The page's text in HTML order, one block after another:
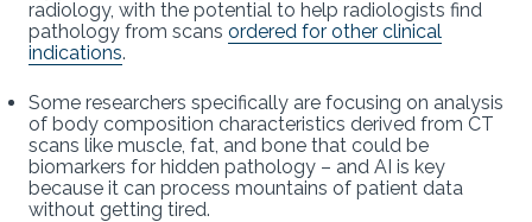
radiology, with the potential to help radiologists find
pathology from scans ordered for other clinical
indications.
Some researchers specifically are focusing on analysis
of body composition characteristics derived from CT
scans like muscle, fat, and bone that could be
biomarkers for hidden pathology – and AI is key
because it can process mountains of patient data
without getting tired.